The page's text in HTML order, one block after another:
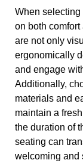
When selecting
on both
are not only
ergonomically
and engage
Additionally,
materials and
maintain a
the duration of
seating can
welcoming and